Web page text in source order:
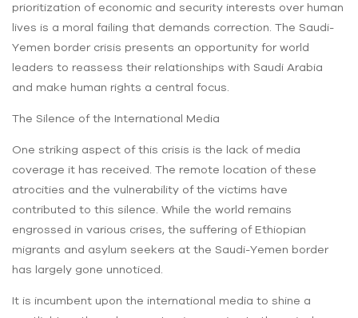
prioritization of economic and security interests over human
lives is a moral failing that demands correction. The Saudi-
Yemen border crisis presents an opportunity for world
leaders to reassess their relationships with Saudi Arabia
and make human rights a central focus.
The Silence of the International Media
One striking aspect of this crisis is the lack of media
coverage it has received. The remote location of these
atrocities and the vulnerability of the victims have
contributed to this silence. While the world remains
engrossed in various crises, the suffering of Ethiopian
migrants and asylum seekers at the Saudi-Yemen border
has largely gone unnoticed.
It is incumbent upon the international media to shine a